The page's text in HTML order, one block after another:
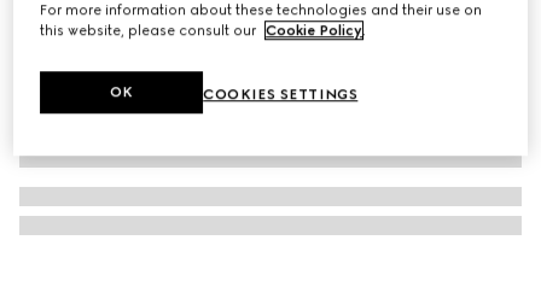
For more information about these technologies and their use on
this website, please consult our Cookie Policy.
COOKIES SETTINGS
OK